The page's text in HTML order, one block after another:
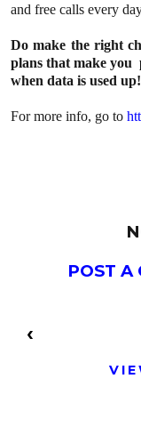
and free calls every
Do make the right
plans that make you
when data is used up!
For more info, go to
POST A
‹